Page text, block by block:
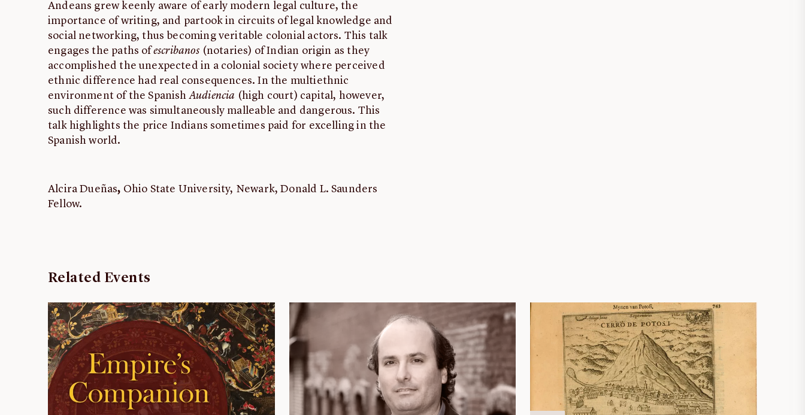
Andeans grew keenly aware of early modern legal culture, the
importance of writing, and partook in circuits of legal knowledge and
social networking, thus becoming veritable colonial actors. This talk
engages the paths ofescribanos (notaries) of Indian origin as they
accomplished the unexpected in a colonial society where perceived
ethnic difference had real consequences. In the multiethnic
environment of the SpanishAudiencia (high court) capital, however,
such difference was simultaneously malleable and dangerous. This
talk highlights the price Indians sometimes paid for excelling in the
Spanish world.
Alcira Dueñas, Ohio State University, Newark, Donald L. Saunders
Fellow.
Related Events